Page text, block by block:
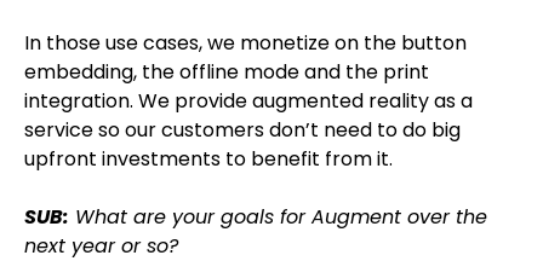
In those use cases, we monetize on the button
embedding, the offline mode and the print
integration. We provide augmented reality as a
service so our customers don’t need to do big
upfront investments to benefit from it.
SUB: What are your goals for Augment over the
next year or so?